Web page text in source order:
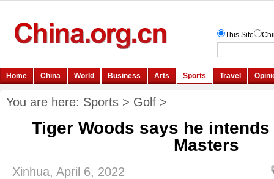
You are here: Sports > Golf >
Tiger Woods says he
Masters
Xinhua, April 6, 2022